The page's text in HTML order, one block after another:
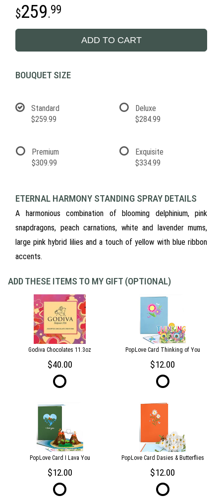
259.99
ADD TO CART
BOUQUET SIZE
Standard
$259.99
Deluxe
$284.99
Premium
$309.99
Exquisite
$334.99
ETERNAL HARMONY STANDING SPRAY DETAILS
A harmonious combination of blooming delphinium, pink
snapdragons, peach carnations, white and lavender mums,
large pink hybrid lilies and a touch of yellow with blue ribbon
accents.
ADD THESE ITEMS TO MY GIFT (OPTIONAL)
Godiva Chocolates 11.3oz
40.00
PopLove Card Thinking of You
12.00
PopLove Card I Lava You
12.00
PopLove Card Dasies & Butterflies
12.00